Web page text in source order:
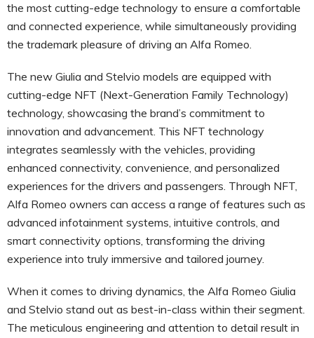
the most cutting-edge technology to ensure a comfortable
and connected experience, while simultaneously providing
the trademark pleasure of driving an Alfa Romeo.
The new Giulia and Stelvio models are equipped with
cutting-edge NFT (Next-Generation Family Technology)
technology, showcasing the brand’s commitment to
innovation and advancement. This NFT technology
integrates seamlessly with the vehicles, providing
enhanced connectivity, convenience, and personalized
experiences for the drivers and passengers. Through NFT,
Alfa Romeo owners can access a range of features such as
advanced infotainment systems, intuitive controls, and
smart connectivity options, transforming the driving
experience into truly immersive and tailored journey.
When it comes to driving dynamics, the Alfa Romeo Giulia
and Stelvio stand out as best-in-class within their segment.
The meticulous engineering and attention to detail result in